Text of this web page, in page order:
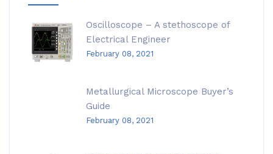
Oscilloscope – A stethoscope of
Electrical Engineer
February 08, 2021
Metallurgical Microscope Buyer’s
Guide
February 08, 2021